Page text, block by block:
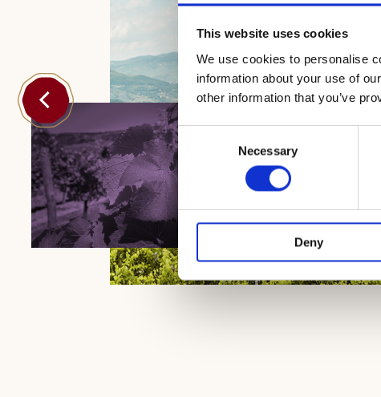
This website uses cookies
We use cookies to personalise
information about your use of
other information that you’ve
Consent
Selection
Necessary
Deny